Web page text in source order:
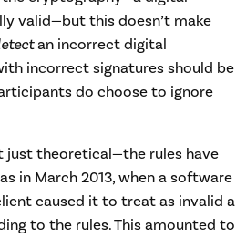
valid—but this doesn’t make
an incorrect digital
incorrect signatures should be
do choose to ignore
just theoretical—the rules have
in March 2013, when a software
caused it to treat as invalid a
to the rules. This amounted to